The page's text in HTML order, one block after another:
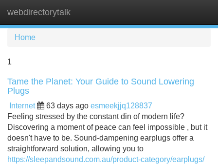
webdirectorytalk
Home
1
Tame the Planet: Your Guide to Sound Lowering
Plugs
Internet 63 days ago esmeekjjq128837
Feeling stressed by the constant din of modern life?
Discovering a moment of peace can feel impossible , but it
doesn't have to be. Sound-dampening earplugs offer a
straightforward solution, allowing you to
https://sleepandsound.com.au/product-category/earplugs/